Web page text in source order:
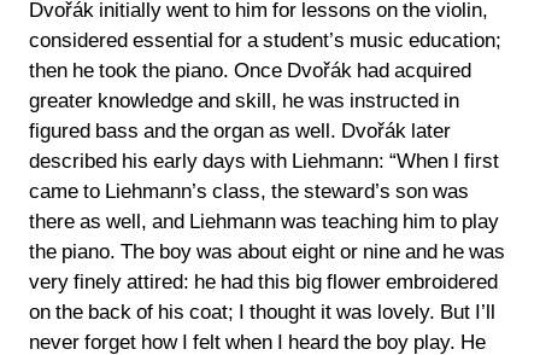
Dvořák initially went to him for lessons on the violin,
considered essential for a student’s music education;
then he took the piano. Once Dvořák had acquired
greater knowledge and skill, he was instructed in
figured bass and the organ as well. Dvořák later
described his early days with Liehmann: “When I first
came to Liehmann’s class, the steward’s son was
there as well, and Liehmann was teaching him to play
the piano. The boy was about eight or nine and he was
very finely attired: he had this big flower embroidered
on the back of his coat; I thought it was lovely. But I’ll
never forget how I felt when I heard the boy play. He